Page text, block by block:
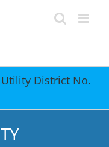
District No.